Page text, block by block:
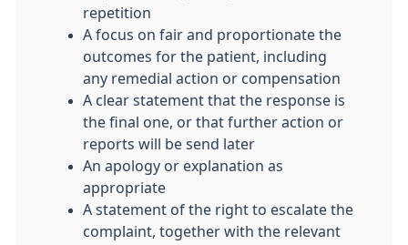
repetition
A focus on fair and proportionate the
outcomes for the patient, including
any remedial action or compensation
A clear statement that the response is
the final one, or that further action or
reports will be send later
An apology or explanation as
appropriate
A statement of the right to escalate the
complaint, together with the relevant